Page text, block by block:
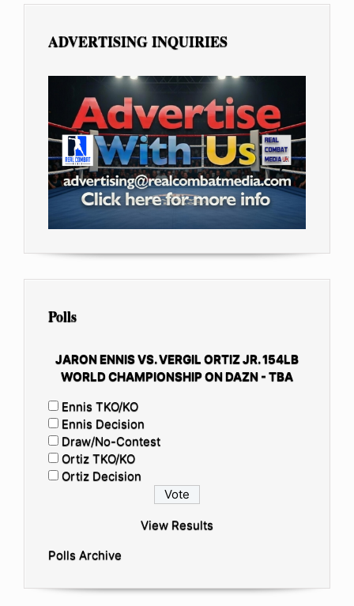
ADVERTISING INQUIRIES
Polls
JARON ENNIS VS. VERGIL ORTIZ JR. 154LB
WORLD CHAMPIONSHIP ON DAZN - TBA
Ennis TKO/KO
Ennis Decision
Draw/No-Contest
Ortiz TKO/KO
Ortiz Decision
View Results
Polls Archive